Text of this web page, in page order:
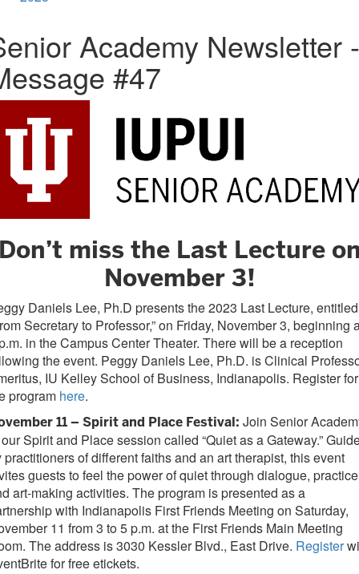
Academy Newsletter -
#47
miss the Last Lecture
November 3!
Daniels Lee, Ph.D presents the 2023 Last Lecture, entitled
Secretary to Professor,” on Friday, November 3, beginning
in the Campus Center Theater. There will be a reception
the event. Peggy Daniels Lee, Ph.D. is Clinical
IU Kelley School of Business, Indianapolis. Register for
program here.
11 – Spirit and Place Festival: Join Senior
Spirit and Place session called “Quiet as a Gateway.”
practitioners of different faiths and an art therapist, this event
guests to feel the power of quiet through dialogue,
art-making activities. The program is presented as a
with Indianapolis First Friends Meeting on Saturday,
11 from 3 to 5 p.m. at the First Friends Main Meeting
The address is 3030 Kessler Blvd., East Drive. Register
for free etickets.